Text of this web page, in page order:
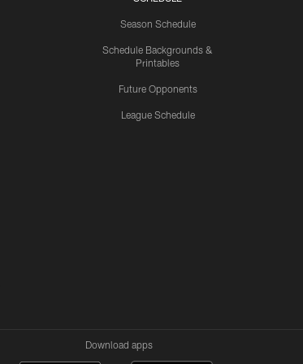
Season Schedule
Schedule Backgrounds &
Printables
Future Opponents
League Schedule
Download apps